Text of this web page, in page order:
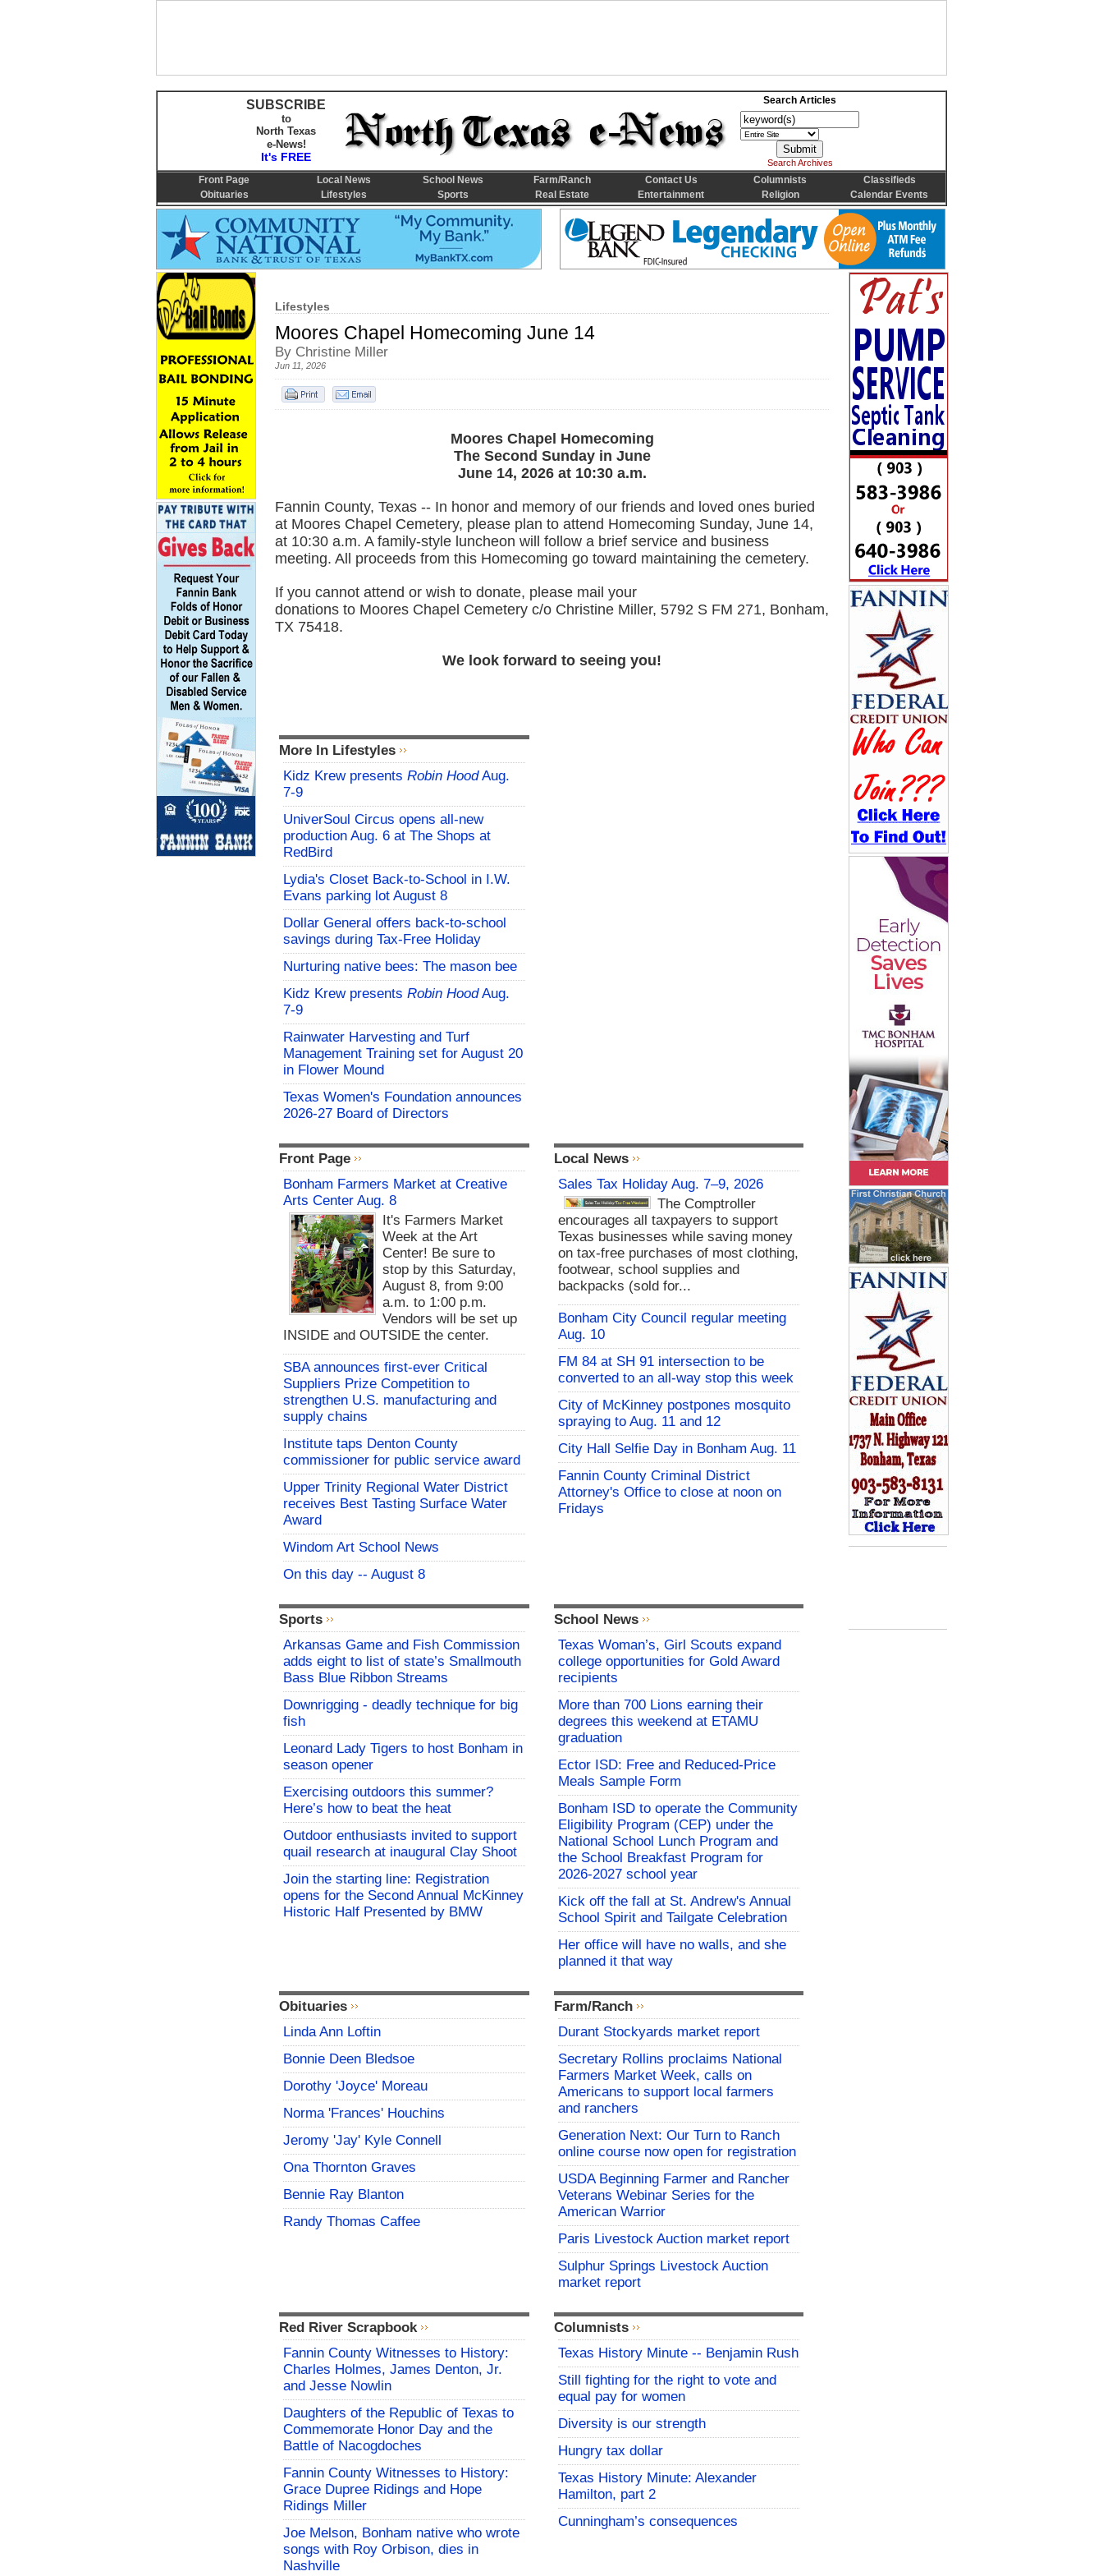
Lifestyles
Moores Chapel Homecoming June 14
By Christine Miller
Jun 11, 2026
Moores Chapel Homecoming
The Second Sunday in June
June 14, 2026 at 10:30 a.m.
Fannin County, Texas -- In honor and memory of our friends and loved ones buried
at Moores Chapel Cemetery, please plan to attend Homecoming Sunday, June 14,
at 10:30 a.m. A family-style luncheon will follow a brief service and business
meeting. All proceeds from this Homecoming go toward maintaining the cemetery.
If you cannot attend or wish to donate, please mail your
donations to Moores Chapel Cemetery c/o Christine Miller, 5792 S FM 271, Bonham,
TX 75418.
We look forward to seeing you!
More In Lifestyles
Kidz Krew presents Robin HoodAug.
7-9
UniverSoul Circus opens all-new
production Aug. 6 at The Shops at
RedBird
Lydia's Closet Back-to-School in I.W.
Evans parking lot August 8
Dollar General offers back-to-school
savings during Tax-Free Holiday
Nurturing native bees: The mason bee
Kidz Krew presents Robin HoodAug.
7-9
Rainwater Harvesting and Turf
Management Training set for August 20
in Flower Mound
Texas Women's Foundation announces
2026-27 Board of Directors
Front Page
Bonham Farmers Market at Creative
Arts Center Aug. 8
It's Farmers Market
Week at the Art
Center! Be sure to
stop by this Saturday,
August 8, from 9:00
a.m. to 1:00 p.m.
Vendors will be set up
INSIDE and OUTSIDE the center.
SBA announces first-ever Critical
Suppliers Prize Competition to
strengthen U.S. manufacturing and
supply chains
Institute taps Denton County
commissioner for public service award
Upper Trinity Regional Water District
receives Best Tasting Surface Water
Award
Windom Art School News
On this day -- August 8
Local News
Sales Tax Holiday Aug. 7–9, 2026
The Comptroller
encourages all taxpayers to support
Texas businesses while saving money
on tax-free purchases of most clothing,
footwear, school supplies and
backpacks (sold for...
Bonham City Council regular meeting
Aug. 10
FM 84 at SH 91 intersection to be
converted to an all-way stop this week
City of McKinney postpones mosquito
spraying to Aug. 11 and 12
City Hall Selfie Day in Bonham Aug. 11
Fannin County Criminal District
Attorney's Office to close at noon on
Fridays
Sports
Arkansas Game and Fish Commission
adds eight to list of state’s Smallmouth
Bass Blue Ribbon Streams
Downrigging - deadly technique for big
fish
Leonard Lady Tigers to host Bonham in
season opener
Exercising outdoors this summer?
Here’s how to beat the heat
Outdoor enthusiasts invited to support
quail research at inaugural Clay Shoot
Join the starting line: Registration
opens for the Second Annual McKinney
Historic Half Presented by BMW
School News
Texas Woman’s, Girl Scouts expand
college opportunities for Gold Award
recipients
More than 700 Lions earning their
degrees this weekend at ETAMU
graduation
Ector ISD: Free and Reduced-Price
Meals Sample Form
Bonham ISD to operate the Community
Eligibility Program (CEP) under the
National School Lunch Program and
the School Breakfast Program for
2026-2027 school year
Kick off the fall at St. Andrew's Annual
School Spirit and Tailgate Celebration
Her office will have no walls, and she
planned it that way
Obituaries
Linda Ann Loftin
Bonnie Deen Bledsoe
Dorothy 'Joyce' Moreau
Norma 'Frances' Houchins
Jeromy 'Jay' Kyle Connell
Ona Thornton Graves
Bennie Ray Blanton
Randy Thomas Caffee
Farm/Ranch
Durant Stockyards market report
Secretary Rollins proclaims National
Farmers Market Week, calls on
Americans to support local farmers
and ranchers
Generation Next: Our Turn to Ranch
online course now open for registration
USDA Beginning Farmer and Rancher
Veterans Webinar Series for the
American Warrior
Paris Livestock Auction market report
Sulphur Springs Livestock Auction
market report
Red River Scrapbook
Fannin County Witnesses to History:
Charles Holmes, James Denton, Jr.
and Jesse Nowlin
Daughters of the Republic of Texas to
Commemorate Honor Day and the
Battle of Nacogdoches
Fannin County Witnesses to History:
Grace Dupree Ridings and Hope
Ridings Miller
Joe Melson, Bonham native who wrote
songs with Roy Orbison, dies in
Nashville
Columnists
Texas History Minute -- Benjamin Rush
Still fighting for the right to vote and
equal pay for women
Diversity is our strength
Hungry tax dollar
Texas History Minute: Alexander
Hamilton, part 2
Cunningham’s consequences
SUBSCRIBE
to
North Texas
e-News!
It's FREE
Search Articles
Search Archives
Front Page Local News School News Farm/Ranch Contact Us Columnists
Classifieds
Obituaries
Lifestyles Sports Real Estate Entertainment Religion Calendar Events